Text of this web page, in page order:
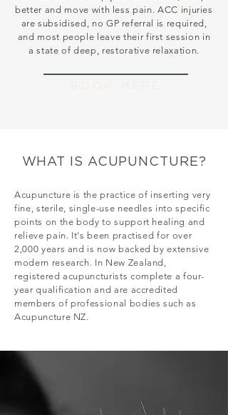
better and move with less pain. ACC injuries
are subsidised, no GP referral is required,
and most people leave their first session in
a state of deep, restorative relaxation.
WHAT IS ACUPUNCTURE?
Acupuncture is the practice of inserting very
fine, sterile, single-use needles into specific
points on the body to support healing and
relieve pain. It's been practised for over
2,000 years and is now backed by extensive
modern research. In New Zealand,
registered acupuncturists complete a four-
year qualification and are accredited
members of professional bodies such as
Acupuncture NZ.